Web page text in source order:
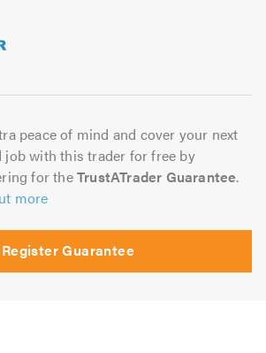
peace of mind and cover your next
job with this trader for free by
for theTrustATrader Guarantee.
more
Register Guarantee